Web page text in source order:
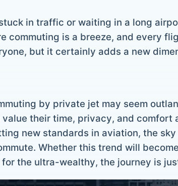
in traffic or waiting in a long
commuting is a breeze, and every
but it certainly adds a new
by private jet may seem
their time, privacy, and comfort
new standards in aviation, the
Whether this trend will
the ultra-wealthy, the journey is